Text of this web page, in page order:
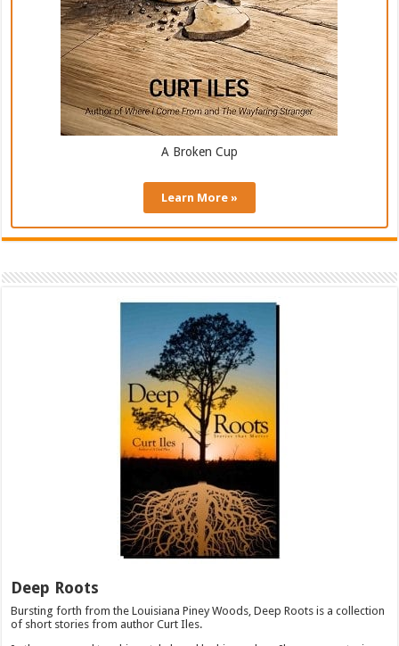
A Broken Cup
Learn More »
Deep Roots
Bursting forth from the Louisiana Piney Woods, Deep Roots is a collection
of short stories from author Curt Iles.